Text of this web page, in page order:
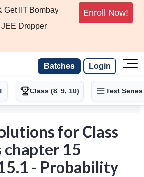
Get IIT Bombay
Dropper
Enroll Now!
Batches Login
Class (8, 9, 10) Test Series
for Class
chapter 15
- Probability